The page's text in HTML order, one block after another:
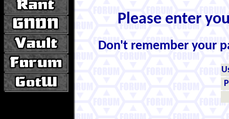
Please enter
Don't remember your